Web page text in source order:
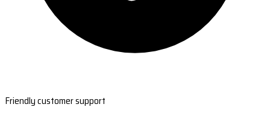
Friendly customer support